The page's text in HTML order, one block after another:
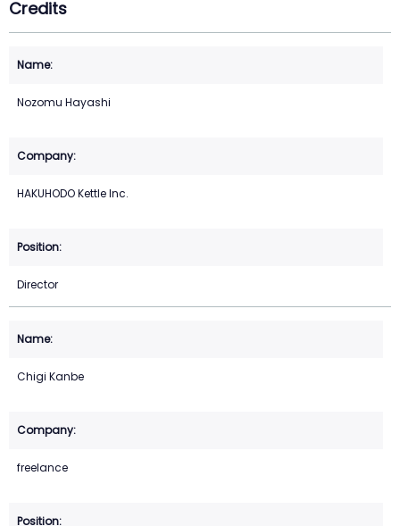
Credits
Nozomu Hayashi
HAKUHODO Kettle Inc.
Director
Chigi Kanbe
freelance